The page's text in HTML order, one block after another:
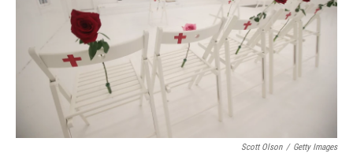
o
k
r
I
n
Scott Olson / Getty Images